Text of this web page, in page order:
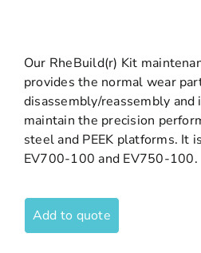
Our RheBuild(r) Kit
provides the normal wear
disassembly/reassembly
maintain the precision
steel and PEEK platforms. It
EV700-100 and EV750-100.
Add to quote